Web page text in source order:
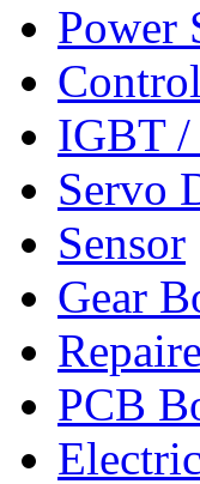
Power
IGBT /
Servo
Sensor
Gear
PCB